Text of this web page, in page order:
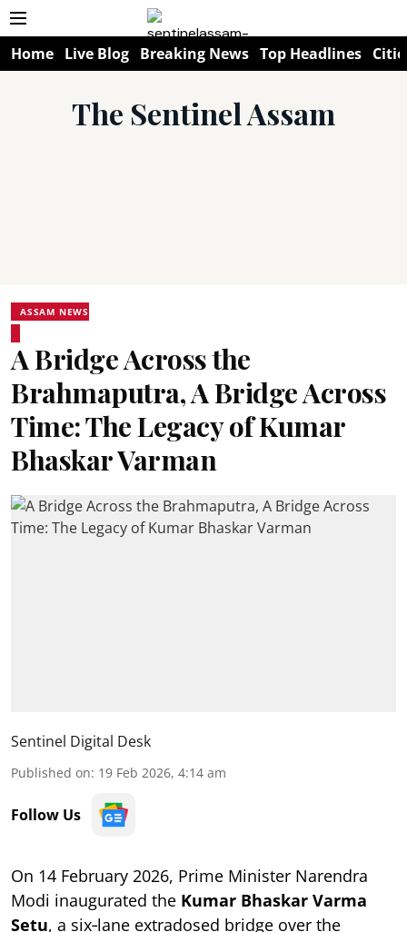
Home Live Blog Breaking News Top Headlines
The Sentinel Assam
ASSAM NEWS
A Bridge Across the
Brahmaputra, A Bridge Across
Time: The Legacy of Kumar
Bhaskar Varman
Sentinel Digital Desk
Published on: 19 Feb 2026, 4:14 am
Follow Us
On 14 February 2026, Prime Minister Narendra
Modi inaugurated the Kumar Bhaskar Varma
Setu, a six‑lane extradosed bridge over the